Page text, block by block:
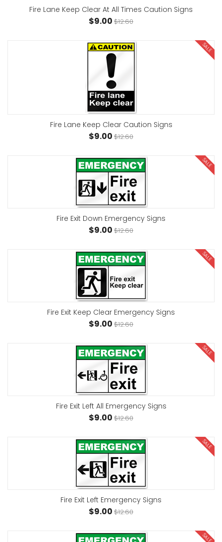
Fire Lane Keep Clear At All Times Caution Signs
$9.00 $12.60
SALE
Fire Lane Keep Clear Caution Signs
$9.00 $12.60
SALE
Fire Exit Down Emergency Signs
$9.00 $12.60
SALE
Fire Exit Keep Clear Emergency Signs
$9.00 $12.60
SALE
Fire Exit Left All Emergency Signs
$9.00 $12.60
SALE
Fire Exit Left Emergency Signs
$9.00 $12.60
SALE